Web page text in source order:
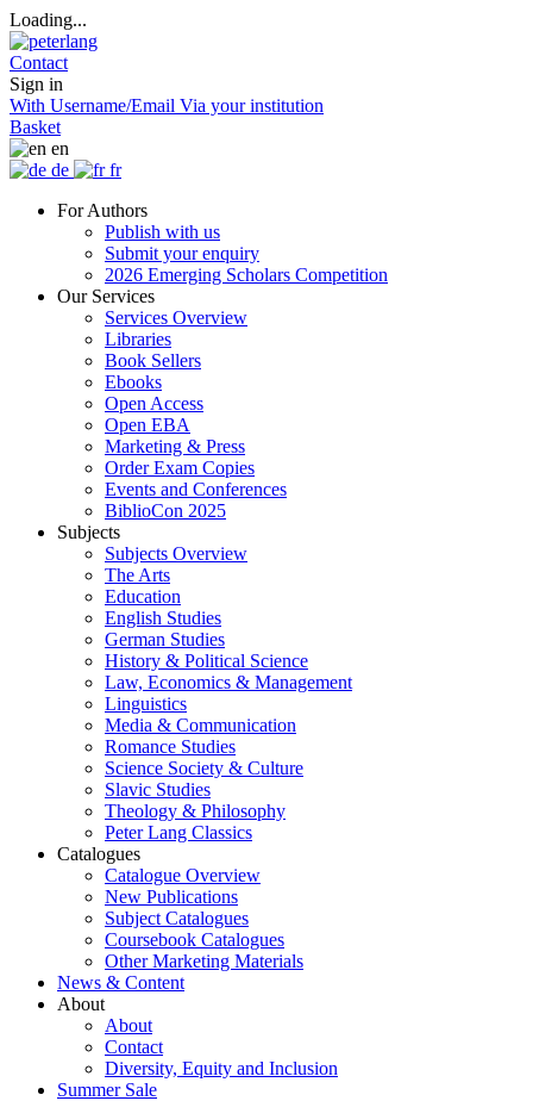
Loading...
Contact
Sign in
With Username/Email Via your institution
Basket
en
de
fr
For Authors
Publish with us
Submit your enquiry
2026 Emerging Scholars Competition
Our Services
Services Overview
Libraries
Book Sellers
Ebooks
Open Access
Open EBA
Marketing & Press
Order Exam Copies
Events and Conferences
BiblioCon 2025
Subjects
Subjects Overview
The Arts
Education
English Studies
German Studies
History & Political Science
Law, Economics & Management
Linguistics
Media & Communication
Romance Studies
Science Society & Culture
Slavic Studies
Theology & Philosophy
Peter Lang Classics
Catalogues
Catalogue Overview
New Publications
Subject Catalogues
Coursebook Catalogues
Other Marketing Materials
News & Content
About
About
Contact
Diversity, Equity and Inclusion
Summer Sale